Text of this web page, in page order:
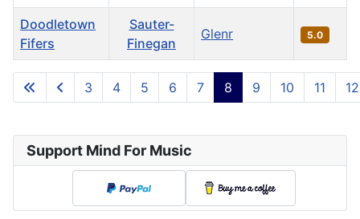
Articles
Doodletown
Fifers
Sauter-
Finegan
Glenr 5.0
Page 8 of 36
3 4 5 6 7 8 9 10 11 12
Support Mind For Music